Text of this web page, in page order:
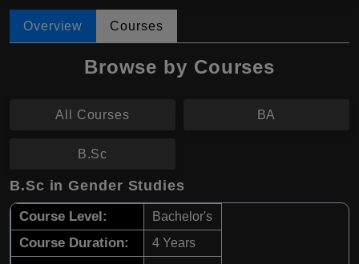
Overview Courses
Browse by Courses
All Courses BA
B.Sc
B.Sc in Gender Studies
Course Level: Bachelor's
Course Duration: 4 Years